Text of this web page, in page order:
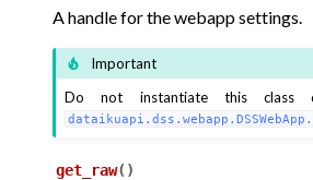
A handle for the webapp settings.
Important
Do not instantiate this class
get_raw( )